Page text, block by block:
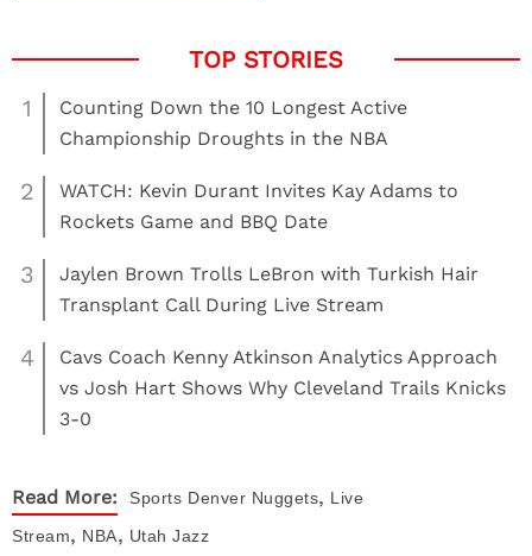
1
Counting Down the 10 Longest Active
Championship Droughts in the NBA
2
WATCH: Kevin Durant Invites Kay Adams to
Rockets Game and BBQ Date
3
Jaylen Brown Trolls LeBron with Turkish Hair
Transplant Call During Live Stream
4
Cavs Coach Kenny Atkinson Analytics Approach
vs Josh Hart Shows Why Cleveland Trails Knicks
3-0
Read More: Sports Denver Nuggets, Live
Stream, NBA, Utah Jazz